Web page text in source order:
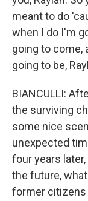
meant to do
when I do I'm
going to come,
going to be,
BIANCULLI:
the surviving
some nice
unexpected
four years
the future,
former citizens